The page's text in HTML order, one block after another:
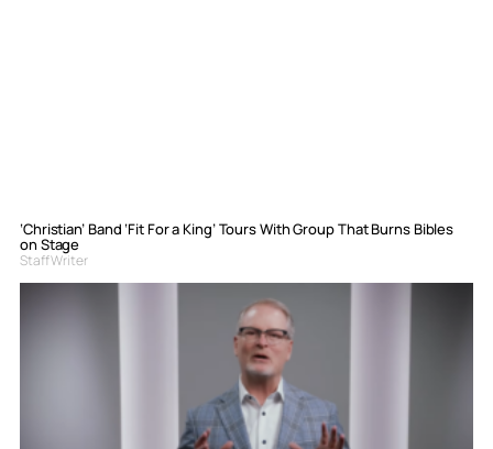
‘Christian’ Band ‘Fit For a King’ Tours With Group That Burns Bibles
on Stage
Staff Writer